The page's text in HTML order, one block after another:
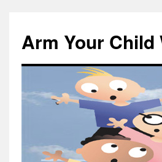
content
Arm Your Child